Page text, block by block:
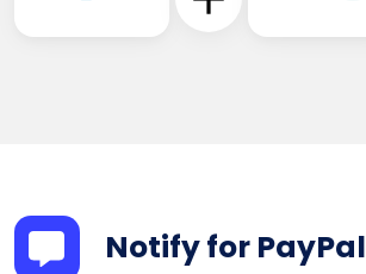
Notify for PayPal